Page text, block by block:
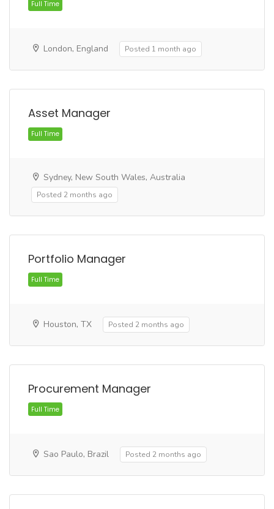
London, England Posted 1 month ago
Asset Manager
Sydney, New South Wales, Australia
Posted 2 months ago
Portfolio Manager
Houston, TX Posted 2 months ago
Procurement Manager
Sao Paulo, Brazil Posted 2 months ago